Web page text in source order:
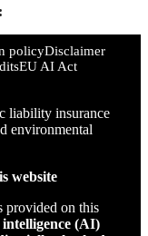
policyDisclaimer
EU AI Act
liability insurance
environmental
website
provided on this
(AI)